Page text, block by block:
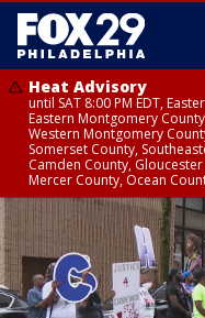
Heat Advisory
until SAT 8:00 PM EDT,
Eastern Montgomery
Western Montgomery
Somerset County,
Camden County,
Mercer County, Ocean